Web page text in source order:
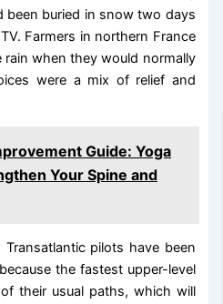
been buried in snow two days
Farmers in northern France
when they would normally
were a mix of relief and
Guide: Yoga
Your Spine and
pilots have been
the fastest upper-level
their usual paths, which will